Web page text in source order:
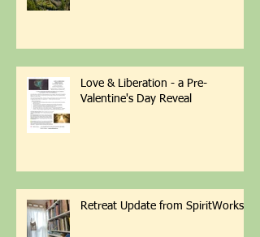
Love & Liberation - a Pre-
Valentine's Day Reveal
Retreat Update from SpiritWorks